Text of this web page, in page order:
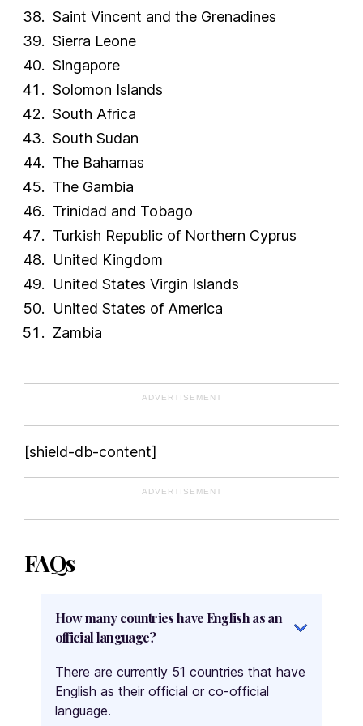
Saint Vincent and the Grenadines
Sierra Leone
Singapore
Solomon Islands
South Africa
South Sudan
The Bahamas
The Gambia
Trinidad and Tobago
Turkish Republic of Northern Cyprus
United Kingdom
United States Virgin Islands
United States of America
Zambia
ADVERTISEMENT
[shield-db-content]
ADVERTISEMENT
FAQs
How many countries have English as an
official language?
There are currently 51 countries that have
English as their official or co-official
language.